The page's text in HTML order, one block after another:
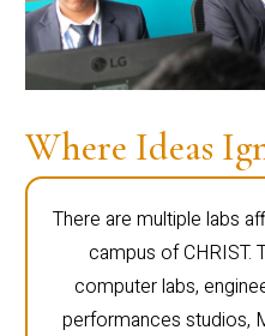
Where Ideas
There are multiple labs
campus of CHRIST.
computer labs,
performances studios,